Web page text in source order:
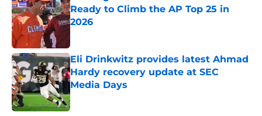
Ready to Climb the AP Top 25 in
2026
Eli Drinkwitz provides latest Ahmad
Hardy recovery update at SEC
Media Days
Published by on Invalid Date